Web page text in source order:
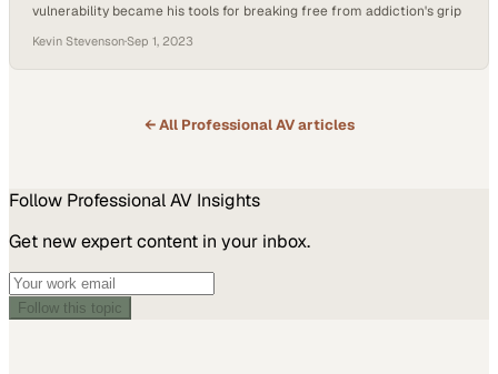
vulnerability became his tools for breaking free from addiction's grip
Kevin Stevenson·Sep 1, 2023
← All Professional AVarticles
Follow Professional AV Insights
Get new expert content in your inbox.
Follow this topic